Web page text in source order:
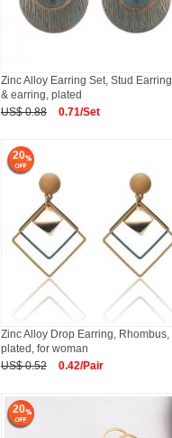
Zinc Alloy Earring Set, Stud Earring
& earring, plated
US$ 0.88
0.71/Set
20
Zinc Alloy Drop Earring, Rhombus,
plated, for woman
US$ 0.52
0.42/Pair
20